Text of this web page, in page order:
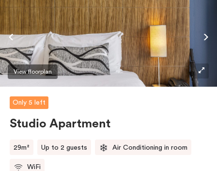
View floorplan
Only 5 left
Studio Apartment
29m² Up to 2 guests Air Conditioning in room
WiFi